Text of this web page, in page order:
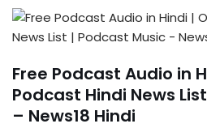
Free Podcast Audio in
Podcast Hindi News
– News18 Hindi